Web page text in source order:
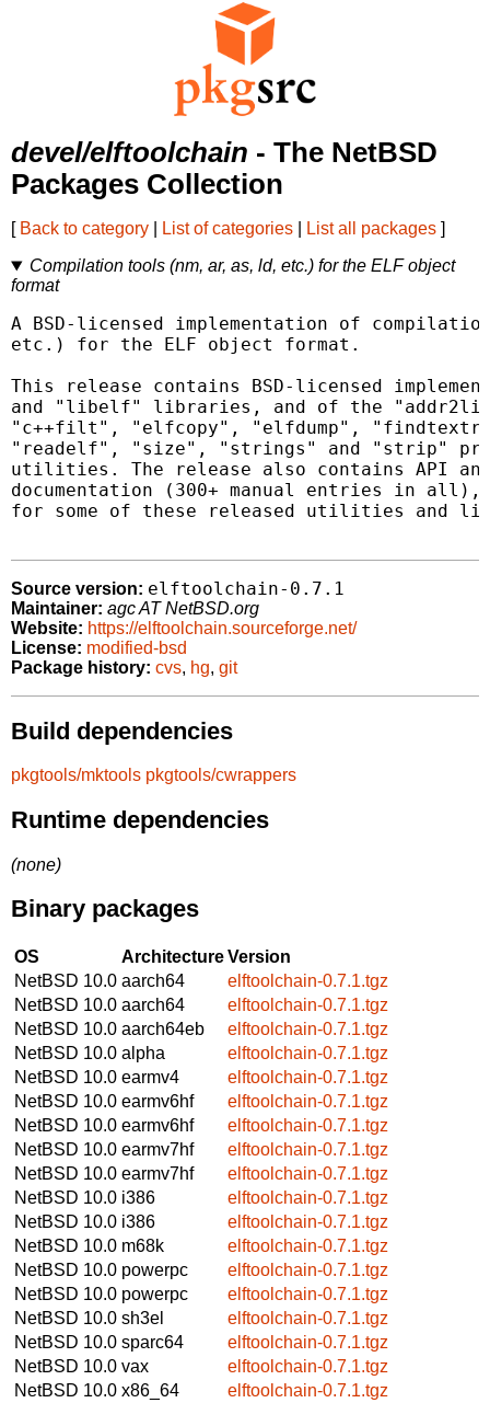
devel/elftoolchain - The NetBSD
Packages Collection
[ Back to category List of categories List all packages ]
Compilation tools (nm, ar, as, ld, etc.) for the ELF object
format
A BSD-licensed implementation of
etc.) for the ELF object format.
This release contains BSD-licensed
and "libelf" libraries, and of the
"c++filt", "elfcopy", "elfdump",
"readelf", "size", "strings" and "strip"
utilities. The release also contains API
documentation (300+ manual entries in
for some of these released utilities and
Source version: elftoolchain-0.7.1
Maintainer: agc AT NetBSD.org
Website: https://elftoolchain.sourceforge.net/
License: modified-bsd
Package history: cvs, hg, git
Build dependencies
pkgtools/mktools pkgtools/cwrappers
Runtime dependencies
(none)
Binary packages
OS ArchitectureVersion
NetBSD 10.0 aarch64
elftoolchain-0.7.1.tgz
NetBSD 10.0 aarch64
elftoolchain-0.7.1.tgz
NetBSD 10.0 aarch64eb
elftoolchain-0.7.1.tgz
NetBSD 10.0 alpha
elftoolchain-0.7.1.tgz
NetBSD 10.0 earmv4
elftoolchain-0.7.1.tgz
NetBSD 10.0 earmv6hf
elftoolchain-0.7.1.tgz
NetBSD 10.0 earmv6hf
elftoolchain-0.7.1.tgz
NetBSD 10.0 earmv7hf
elftoolchain-0.7.1.tgz
NetBSD 10.0 earmv7hf
elftoolchain-0.7.1.tgz
NetBSD 10.0 i386
elftoolchain-0.7.1.tgz
NetBSD 10.0 i386
elftoolchain-0.7.1.tgz
NetBSD 10.0 m68k
elftoolchain-0.7.1.tgz
NetBSD 10.0 powerpc
elftoolchain-0.7.1.tgz
NetBSD 10.0 powerpc
elftoolchain-0.7.1.tgz
NetBSD 10.0 sh3el
elftoolchain-0.7.1.tgz
NetBSD 10.0 sparc64
elftoolchain-0.7.1.tgz
NetBSD 10.0 vax
elftoolchain-0.7.1.tgz
NetBSD 10.0 x86_64
elftoolchain-0.7.1.tgz